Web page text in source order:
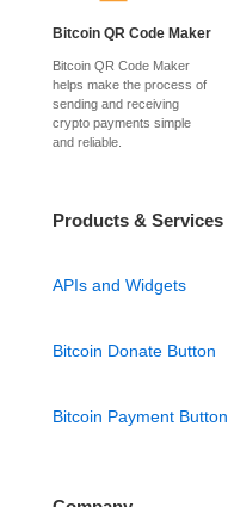
Bitcoin QR Code Maker
Bitcoin QR Code Maker
helps make the process of
sending and receiving
crypto payments simple
and reliable.
Products & Services
APIs and Widgets
Bitcoin Donate Button
Bitcoin Payment Button